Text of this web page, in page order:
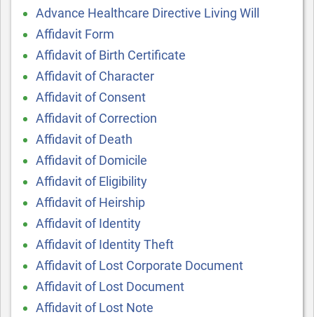
Advance Healthcare Directive Living Will
Affidavit Form
Affidavit of Birth Certificate
Affidavit of Character
Affidavit of Consent
Affidavit of Correction
Affidavit of Death
Affidavit of Domicile
Affidavit of Eligibility
Affidavit of Heirship
Affidavit of Identity
Affidavit of Identity Theft
Affidavit of Lost Corporate Document
Affidavit of Lost Document
Affidavit of Lost Note